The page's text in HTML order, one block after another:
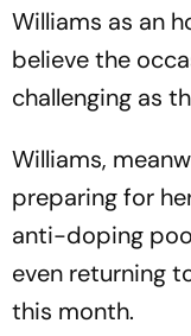
Williams as an
believe the
challenging as
Williams,
preparing for
anti-doping
even returning
this month.